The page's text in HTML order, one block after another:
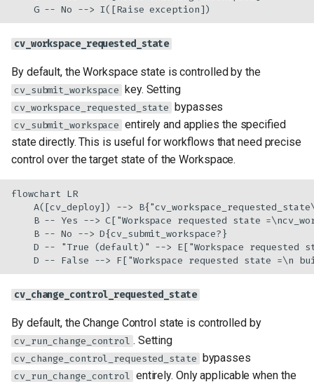
    G -- No --> I([Raise exception])
cv_workspace_requested_state
By default, the Workspace state is controlled by the
cv_submit_workspace key. Setting
cv_workspace_requested_state bypasses
cv_submit_workspace entirely and applies the specified
state directly. This is useful for workflows that need precise
control over the target state of the Workspace.
flowchart LR
A([cv_deploy]) -->
B -- Yes --> C["Workspace requested state
    B -- No --> D{cv_submit_workspace?}
D -- "True (default)" --> E["Workspace requested
D -- False --> F["Workspace requested state =\n
cv_change_control_requested_state
By default, the Change Control state is controlled by
cv_run_change_control . Setting
cv_change_control_requested_state bypasses
cv_run_change_control entirely. Only applicable when the